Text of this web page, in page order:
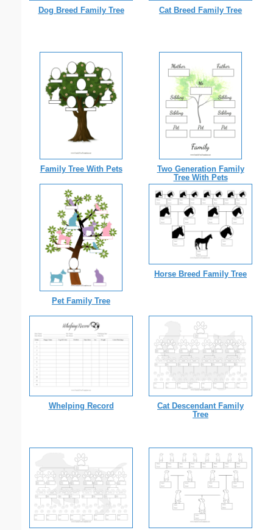
Dog Breed Family Tree Cat Breed Family Tree
Family Tree With Pets
Two Generation Family
Tree With Pets
Pet Family Tree
Horse Breed Family Tree
Whelping Record
Cat Descendant Family
Tree